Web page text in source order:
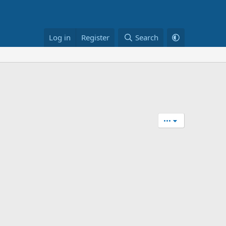
Log in Register Search
•••